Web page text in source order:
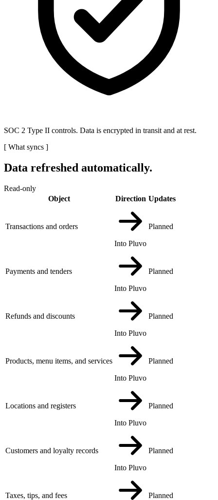
SOC 2 Type II controls. Data is encrypted in transit and at rest.
[ What syncs ]
Data refreshed automatically.
Read-only
Object
Direction Updates
Transactions and orders
Into Pluvo
Planned
Payments and tenders
Into Pluvo
Planned
Refunds and discounts
Into Pluvo
Planned
Products, menu items, and services
Into Pluvo
Planned
Locations and registers
Into Pluvo
Planned
Customers and loyalty records
Into Pluvo
Planned
Taxes, tips, and fees Planned